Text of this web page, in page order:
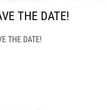
THE DATE!
THE DATE!